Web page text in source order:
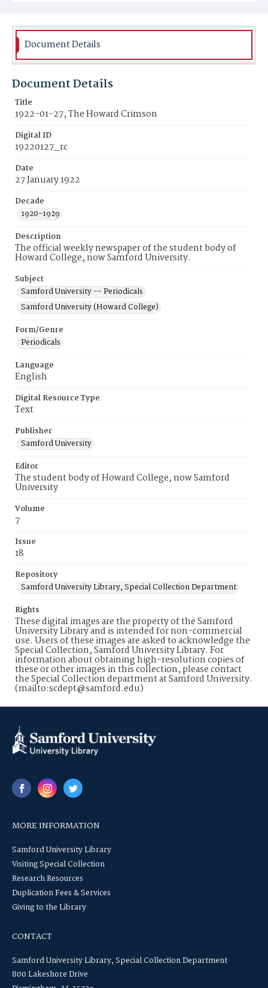
Document Details
Document Details
Title
1922-01-27, The Howard Crimson
Digital ID
19220127_rc
Date
27 January 1922
Decade
1920-1929
Description
The official weekly newspaper of the student body of
Howard College, now Samford University.
Subject
Samford University -- Periodicals
Samford University (Howard College)
Form/Genre
Periodicals
Language
English
Digital Resource Type
Text
Publisher
Samford University
Editor
The student body of Howard College, now Samford
University
Volume
7
Issue
18
Repository
Samford University Library, Special Collection Department
Rights
These digital images are the property of the Samford
University Library and is intended for non-commercial
use. Users of these images are asked to acknowledge the
Special Collection, Samford University Library. For
information about obtaining high-resolution copies of
these or other images in this collection, please contact
the Special Collection department at Samford University.
(mailto:scdept@samford.edu)
MORE INFORMATION
Samford University Library
Visiting Special Collection
Research Resources
Duplication Fees & Services
Giving to the Library
CONTACT
Samford University Library, Special Collection Department
800 Lakeshore Drive